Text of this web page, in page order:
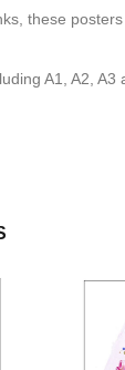
these
A1, A2, A3